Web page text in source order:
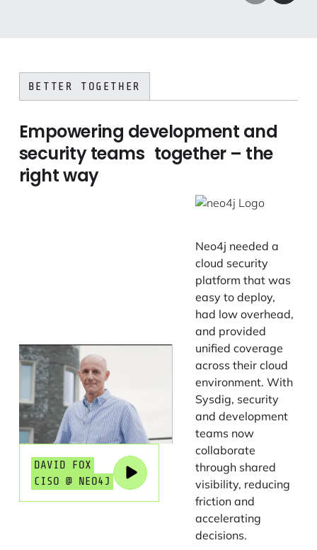
BETTER TOGETHER
Empowering development and
security teams together – the
right way
DAVID FOX
CISO @ NEO4J
Neo4j needed a
cloud security
platform that was
easy to deploy,
had low overhead,
and provided
unified coverage
across their cloud
environment. With
Sysdig, security
and development
teams now
collaborate
through shared
visibility, reducing
friction and
accelerating
decisions.